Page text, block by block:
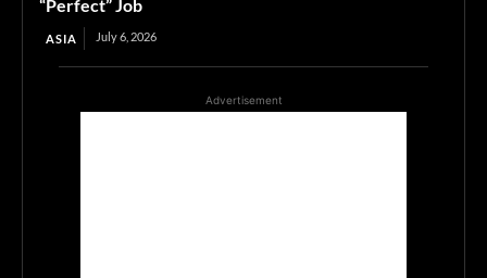
“Perfect” Job
ASIA July 6, 2026
Advertisement